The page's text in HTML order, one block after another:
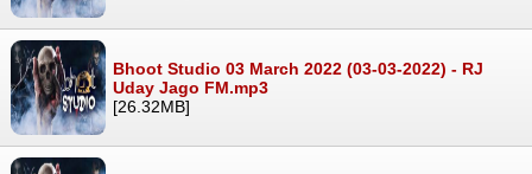
Bhoot Studio 03 March 2022 (03-03-2022) - RJ
Uday Jago FM.mp3
[26.32MB]